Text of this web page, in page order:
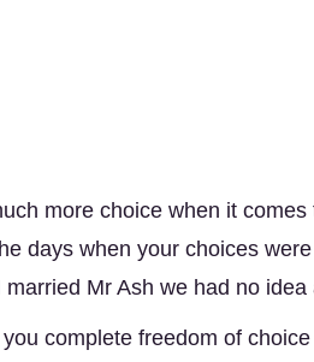
more choice when it
days when your choices
Mr Ash we had no
complete freedom of